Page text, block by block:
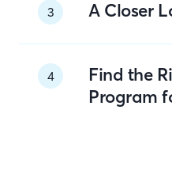
3 A Closer
4
Find the
Program